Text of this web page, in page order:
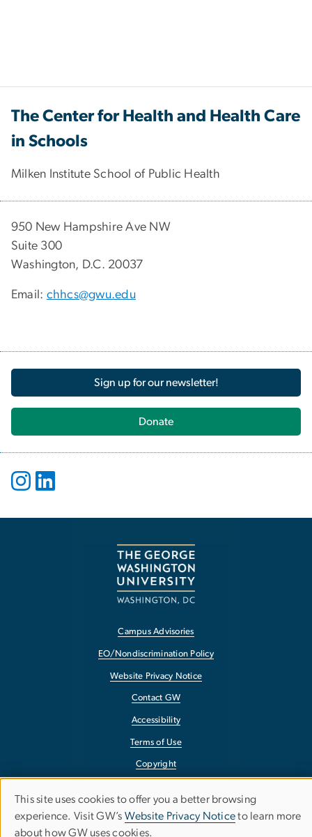
The Center for Health and Health Care
in Schools
Milken Institute School of Public Health
950 New Hampshire Ave NW
Suite 300
Washington, D.C. 20037
Email: chhcs@gwu.edu
Sign up for our newsletter!
Donate
Campus Advisories
EO/Nondiscrimination Policy
Website Privacy Notice
Contact GW
Accessibility
Terms of Use
Copyright
Use
This site uses cookies to offer you a better browsing
experience. Visit GW’s Website Privacy Noticeto learn more
about how GW uses cookies.